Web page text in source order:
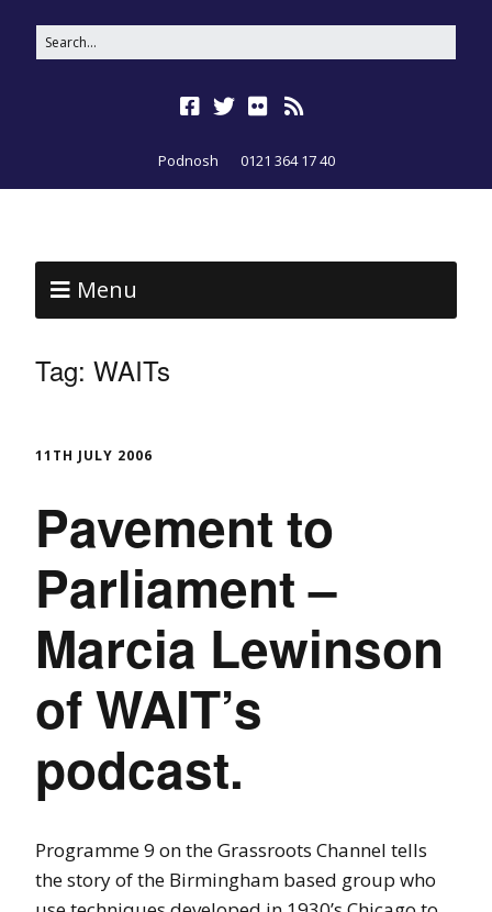
Podnosh 0121 364 17 40
Menu
Tag: WAITs
11TH JULY 2006
Pavement to
Parliament –
Marcia Lewinson
of WAIT’s
podcast.
Programme 9 on the Grassroots Channel tells
the story of the Birmingham based group who